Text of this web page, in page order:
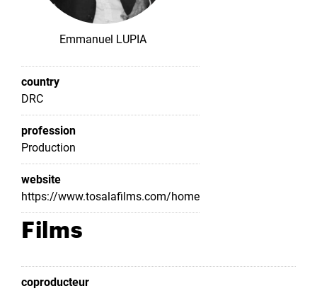
Emmanuel LUPIA
country
DRC
profession
Production
website
https://www.tosalafilms.com/home
Films
coproducteur